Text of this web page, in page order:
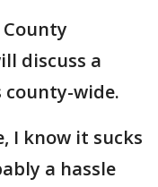
discuss a
wide.
I know it sucks
a hassle